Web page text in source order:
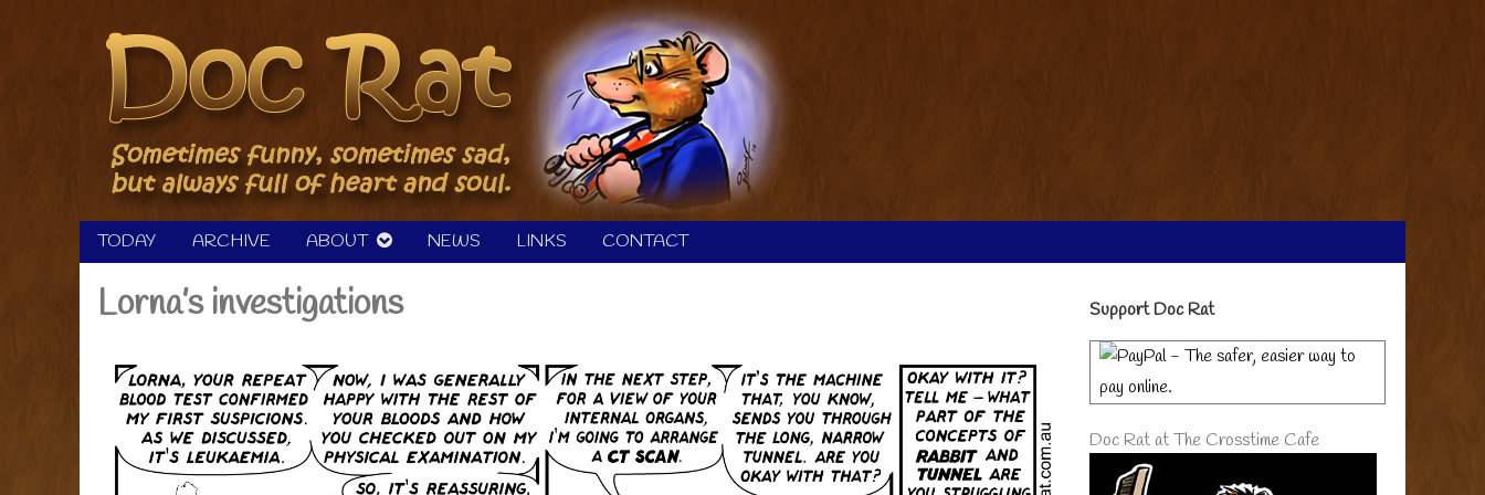
TODAY ARCHIVE ABOUT NEWS LINKS CONTACT
Lorna’s investigations
Primary
Sidebar
Support Doc Rat
Doc Rat at The Crosstime Cafe